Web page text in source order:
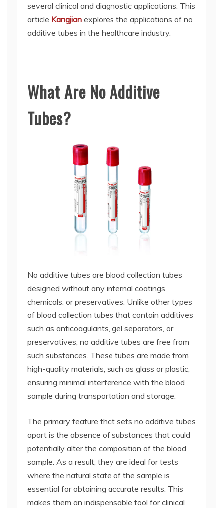
several clinical and diagnostic applications. This
article Kangjian explores the applications of no
additive tubes in the healthcare industry.
What Are No Additive
Tubes?
No additive tubes are blood collection tubes
designed without any internal coatings,
chemicals, or preservatives. Unlike other types
of blood collection tubes that contain additives
such as anticoagulants, gel separators, or
preservatives, no additive tubes are free from
such substances. These tubes are made from
high-quality materials, such as glass or plastic,
ensuring minimal interference with the blood
sample during transportation and storage.
The primary feature that sets no additive tubes
apart is the absence of substances that could
potentially alter the composition of the blood
sample. As a result, they are ideal for tests
where the natural state of the sample is
essential for obtaining accurate results. This
makes them an indispensable tool for clinical